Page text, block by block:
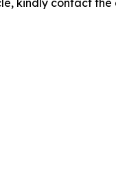
kindly contact the